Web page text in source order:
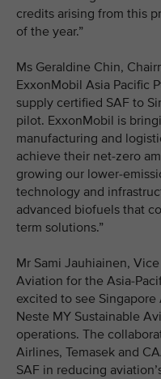
credits arising from this
of the year.”
Ms Geraldine Chin,
ExxonMobil Asia Pacific
supply certified SAF to
pilot. ExxonMobil is
manufacturing and
achieve their net-zero
growing our lower-
technology and
advanced biofuels that
term solutions.”
Mr Sami Jauhiainen,
Aviation for the Asia-
excited to see
Neste MY Sustainable
operations. The
Airlines, Temasek and
SAF in reducing